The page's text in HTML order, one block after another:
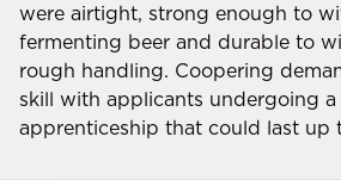
were airtight, strong enough to
fermenting beer and durable to
rough handling. Coopering
skill with applicants undergoing a
apprenticeship that could last up